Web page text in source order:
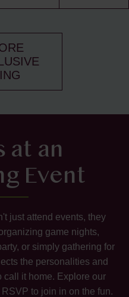
at an
Event
just attend events, they
game nights,
or simply gathering for
the personalities and
call it home. Explore our
to join in on the fun.